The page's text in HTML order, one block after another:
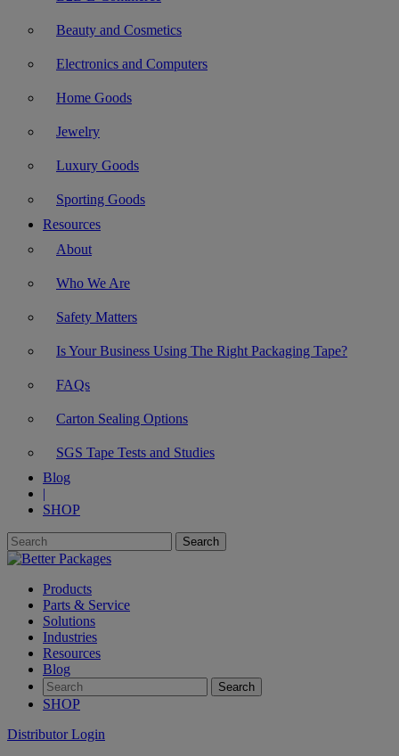
Beauty and Cosmetics
Electronics and Computers
Home Goods
Jewelry
Luxury Goods
Sporting Goods
Resources
About
Who We Are
Safety Matters
Is Your Business Using The Right Packaging Tape?
FAQs
Carton Sealing Options
SGS Tape Tests and Studies
Blog
|
SHOP
Products
Parts & Service
Solutions
Industries
Resources
Blog
SHOP
Distributor Login